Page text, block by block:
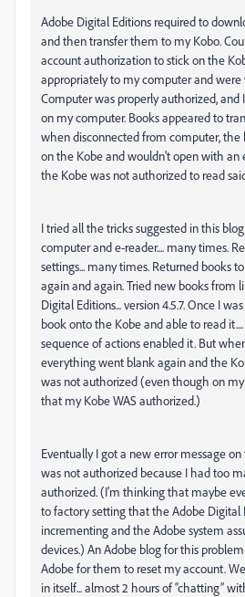
Adobe Digital Editions required to
and then transfer them to my Kobo.
account authorization to stick on the
appropriately to my computer and were
Computer was properly authorized, and
on my computer. Books appeared to
when disconnected from computer, the
on the Kobe and wouldn't open with an
the Kobe was not authorized to read
I tried all the tricks suggested in this
computer and e-reader.... many times.
settings... many times. Returned books
again and again. Tried new books from
Digital Editions... version 4.5.7. Once I
book onto the Kobe and able to read
sequence of actions enabled it. But
everything went blank again and the
was not authorized (even though on
that my Kobe WAS authorized.)
Eventually I got a new error message
was not authorized because I had too
authorized. (I'm thinking that maybe
to factory setting that the Adobe Digital
incrementing and the Adobe system
devices.) An Adobe blog for this
Adobe for them to reset my account.
in itself... almost 2 hours of “chatting”